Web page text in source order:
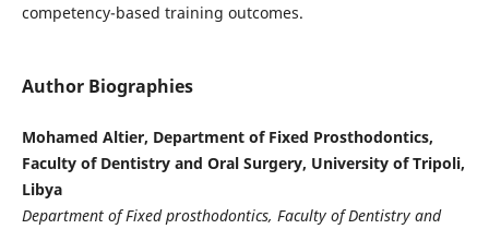
competency-based training outcomes.
Author Biographies
Mohamed Altier, Department of Fixed Prosthodontics,
Faculty of Dentistry and Oral Surgery, University of Tripoli,
Libya
Department of Fixed prosthodontics, Faculty of Dentistry and